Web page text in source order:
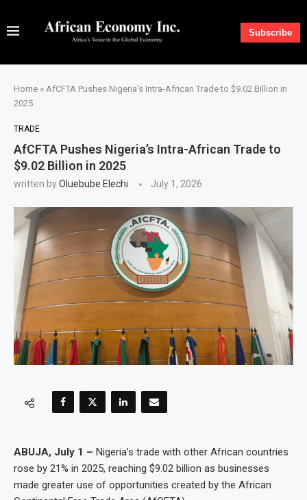
Subscribe
Home » AfCFTA Pushes Nigeria’s Intra-African Trade to $9.02 Billion in
2025
TRADE
AfCFTA Pushes Nigeria’s Intra-African Trade to
$9.02 Billion in 2025
written byOluebube Elechi July 1, 2026
ABUJA, July 1 – Nigeria’s trade with other African countries
rose by 21% in 2025, reaching $9.02 billion as businesses
made greater use of opportunities created by the African